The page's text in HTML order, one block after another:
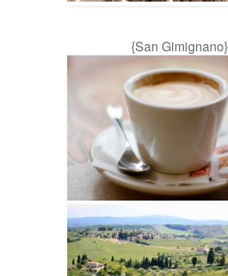
{San Gimignano}